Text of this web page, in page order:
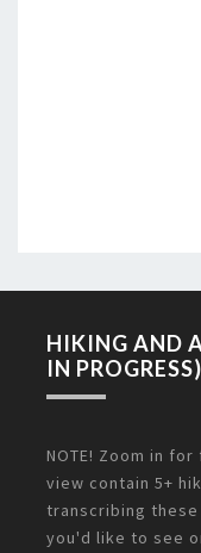
HIKING AND
IN PROGRESS)
NOTE! Zoom in
view contain 5+
transcribing
you'd like to see